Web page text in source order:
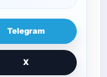
Telegram
X